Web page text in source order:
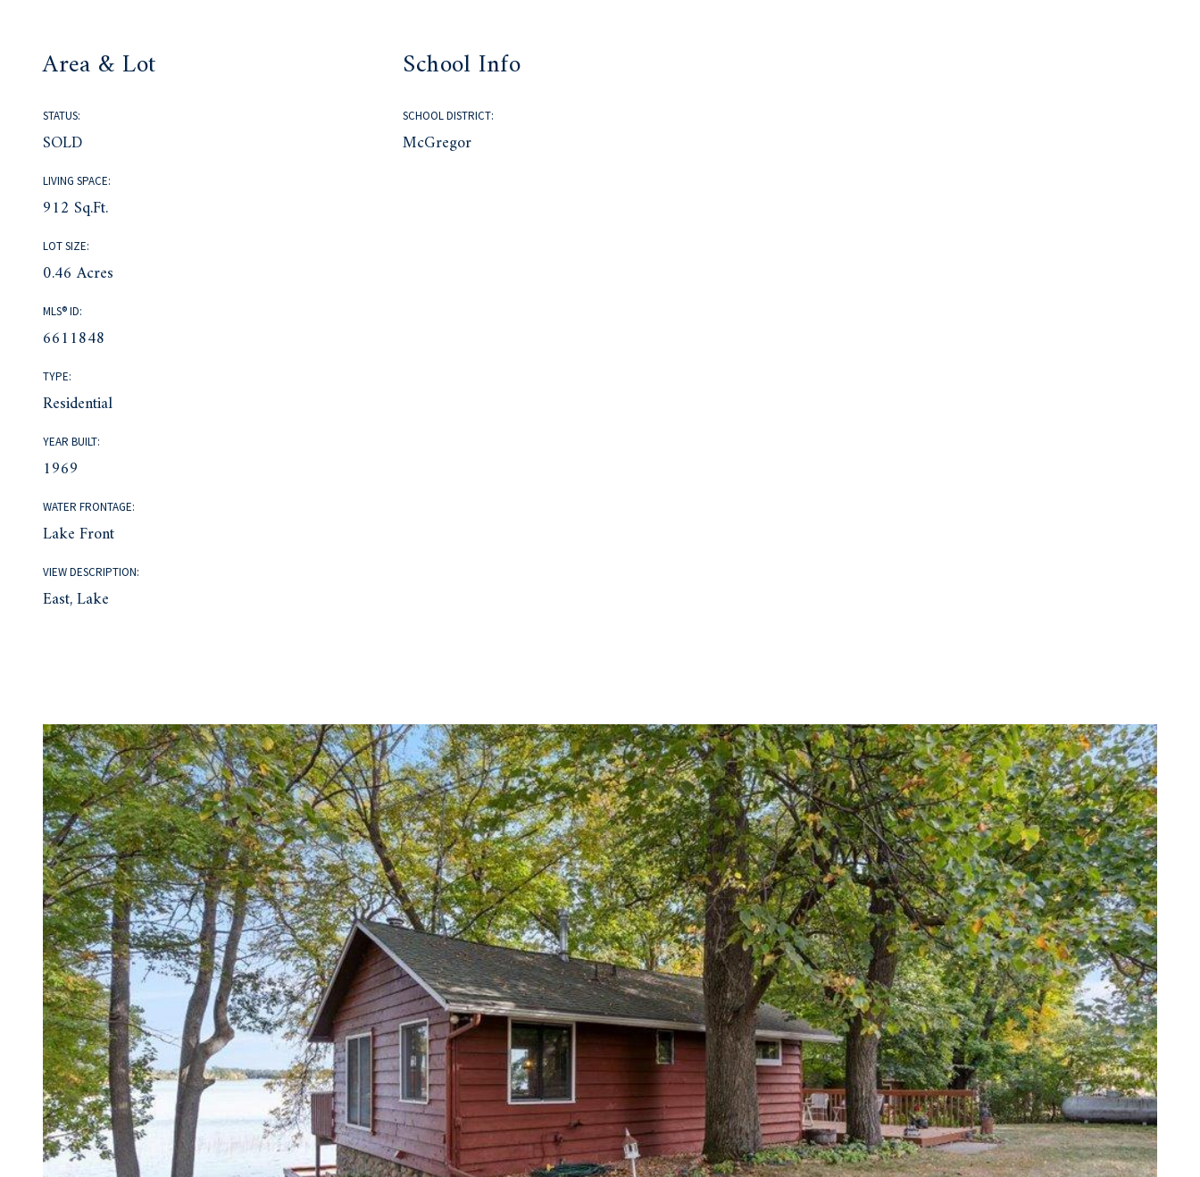
Area & Lot
STATUS:
SOLD
LIVING SPACE:
912 Sq.Ft.
LOT SIZE:
0.46 Acres
MLS® ID:
6611848
TYPE:
Residential
YEAR BUILT:
1969
WATER FRONTAGE:
Lake Front
VIEW DESCRIPTION:
East, Lake
School Info
SCHOOL DISTRICT:
McGregor